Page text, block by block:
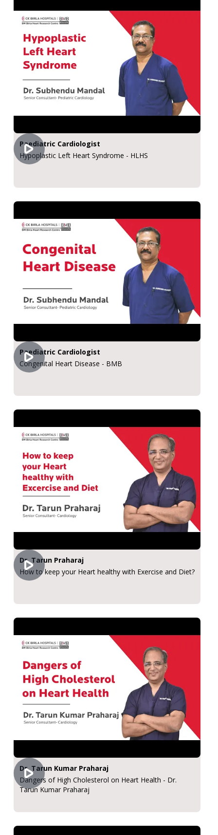
Paediatric Cardiologist
Hypoplastic Left Heart Syndrome - HLHS
Paediatric Cardiologist
Congenital Heart Disease - BMB
Dr. Tarun Praharaj
How to keep your Heart healthy with Exercise and Diet?
Dr. Tarun Kumar Praharaj
Dangers of High Cholesterol on Heart Health - Dr.
Tarun Kumar Praharaj